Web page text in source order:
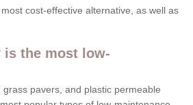
cost-effective alternative, as well as
is the most low-
pavers, and plastic permeable